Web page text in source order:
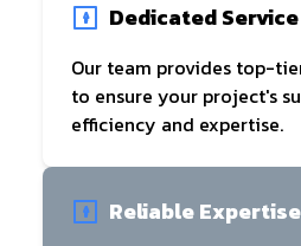
Dedicated Service
Our team provides top-
to ensure your project's
efficiency and expertise.
Reliable Expertise